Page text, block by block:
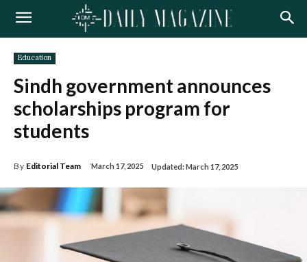
Education
Sindh government announces
scholarships program for
students
By Editorial Team March 17, 2025 Updated:March 17, 2025